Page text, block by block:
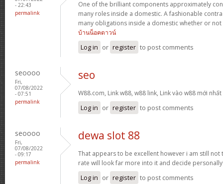
- 22:43
permalink
One of the brilliant components approximately
many roles inside a domestic. A fashionable
many obligations inside a domestic whether or
บ้านน็อคดาวน์
Log in or register to post comments
seoooo
Fri,
07/08/2022
- 07:51
permalink
seo
W88.com, Link w88, w88 link, Link vào w88 mới
Log in or register to post comments
seoooo
Fri,
07/08/2022
- 09:17
permalink
dewa slot 88
That appears to be excellent however i am still not
rate will look far more into it and decide
Log in or register to post comments